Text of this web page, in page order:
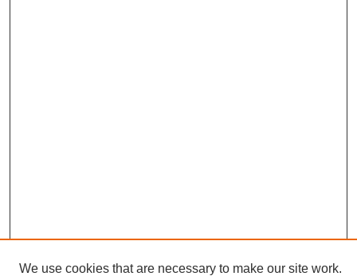
We use cookies that are necessary to make our site work.